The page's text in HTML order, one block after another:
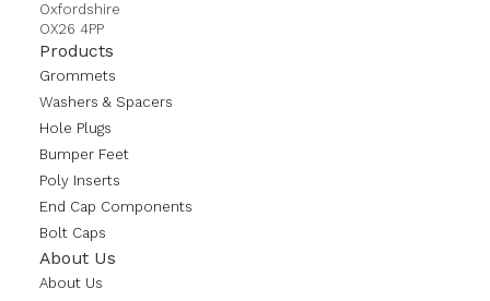
Oxfordshire
OX26 4PP
Products
Grommets
Washers & Spacers
Hole Plugs
Bumper Feet
Poly Inserts
End Cap Components
Bolt Caps
About Us
About Us